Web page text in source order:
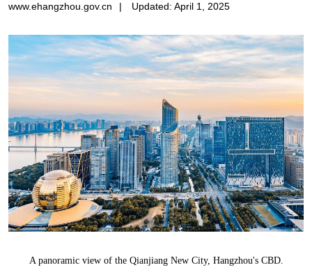
www.ehangzhou.gov.cn | Updated: April 1, 2025
A panoramic view of the Qianjiang New City, Hangzhou's CBD.